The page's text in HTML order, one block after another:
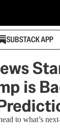
SUBSTACK APP
is
to what’s